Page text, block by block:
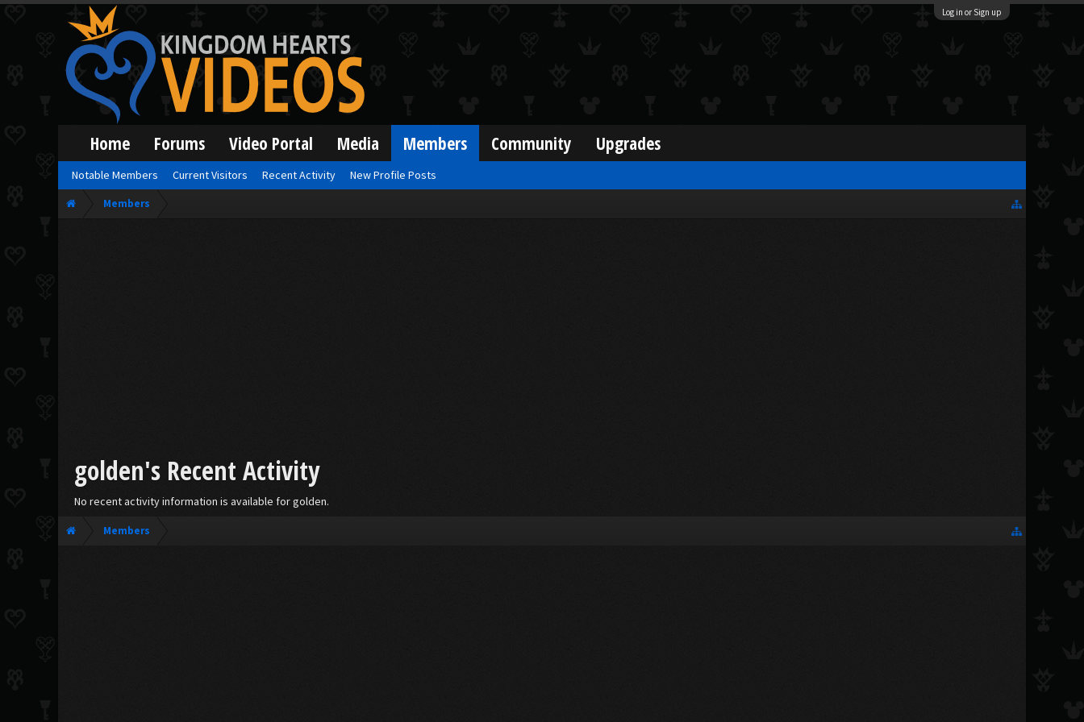
Log in or Sign up
Members
golden's Recent Activity
No recent activity information is available for golden.
Members
Home Forums Video Portal Media Members
Notable Members Current Visitors Recent Activity New Profile Posts
Community Upgrades